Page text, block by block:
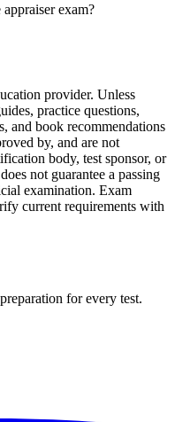
exam?
provider. Unless
practice questions,
and book recommendations
by, and are not
body, test sponsor, or
not guarantee a passing
examination. Exam
current requirements with
for every test.